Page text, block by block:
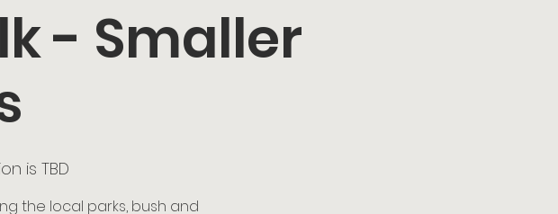
- Smaller
is TBD
the local parks, bush and